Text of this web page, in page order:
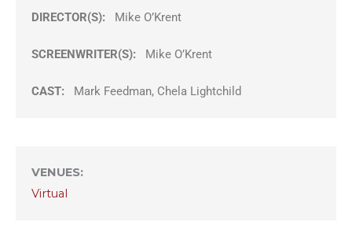
DIRECTOR(S): Mike O’Krent
SCREENWRITER(S): Mike O’Krent
CAST: Mark Feedman, Chela Lightchild
VENUES:
Virtual